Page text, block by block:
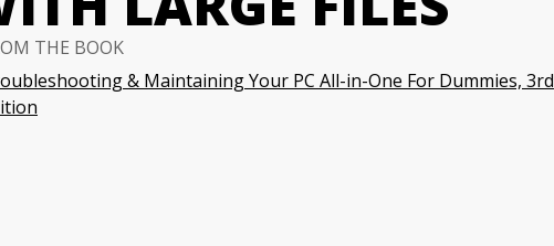
THE BOOK
& Maintaining Your PC All-in-One For Dummies, 3rd